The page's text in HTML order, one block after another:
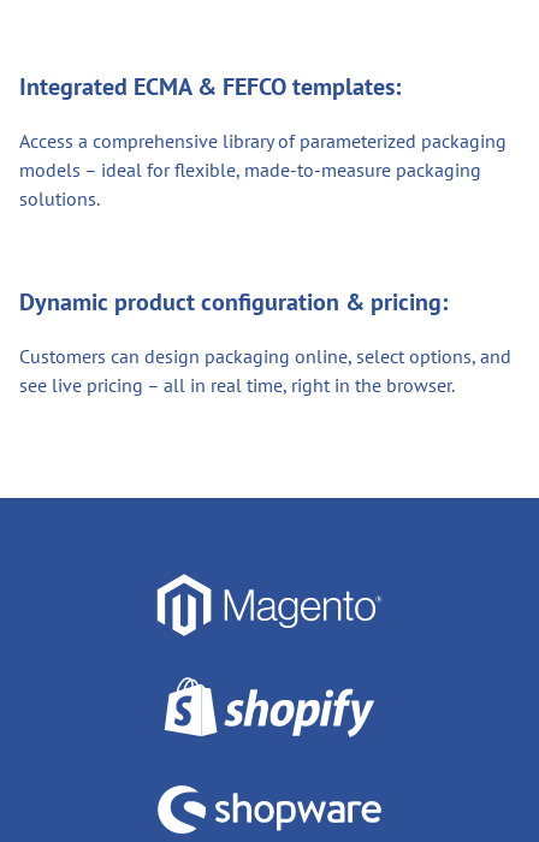
Integrated ECMA & FEFCO templates:
Access a comprehensive library of parameterized packaging
models – ideal for flexible, made-to-measure packaging
solutions.
Dynamic product configuration & pricing:
Customers can design packaging online, select options, and
see live pricing – all in real time, right in the browser.